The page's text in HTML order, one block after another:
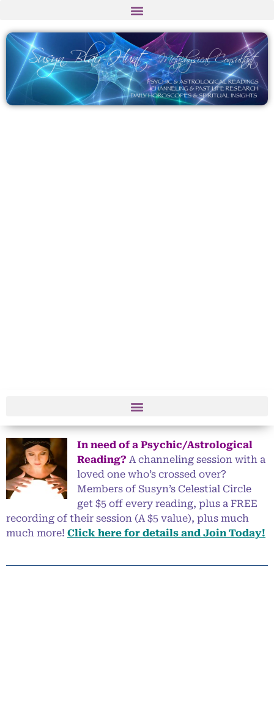
In need of a Psychic/Astrological
Reading? A channeling session with a
loved one who’s crossed over?
Members of Susyn’s Celestial Circle
get $5 off every reading, plus a FREE
recording of their session (A $5 value), plus much
much more! Click here for details and Join Today!